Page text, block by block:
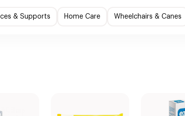
& Supports Home Care Wheelchairs & Canes